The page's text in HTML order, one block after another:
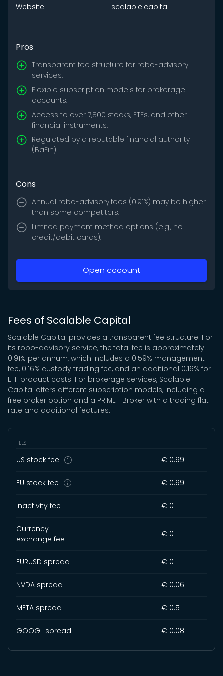
Website scalable.capital
Pros
Transparent fee structure for robo-advisory
services.
Flexible subscription models for brokerage
accounts.
Access to over 7,800 stocks, ETFs, and other
financial instruments.
Regulated by a reputable financial authority
(BaFin).
Cons
Annual robo-advisory fees (0.91%) may be higher
than some competitors.
Limited payment method options (e.g., no
credit/debit cards).
Open account
Fees of Scalable Capital
Scalable Capital provides a transparent fee structure. For
its robo-advisory service, the total fee is approximately
0.91% per annum, which includes a 0.59% management
fee, 0.16% custody trading fee, and an additional 0.16% for
ETF product costs. For brokerage services, Scalable
Capital offers different subscription models, including a
free broker option and a PRIME+ Broker with a trading flat
rate and additional features.
FEES
US stock fee € 0.99
EU stock fee € 0.99
Inactivity fee € 0
Currency
exchange fee
€ 0
EURUSD spread € 0
NVDA spread € 0.06
META spread € 0.5
GOOGL spread € 0.08